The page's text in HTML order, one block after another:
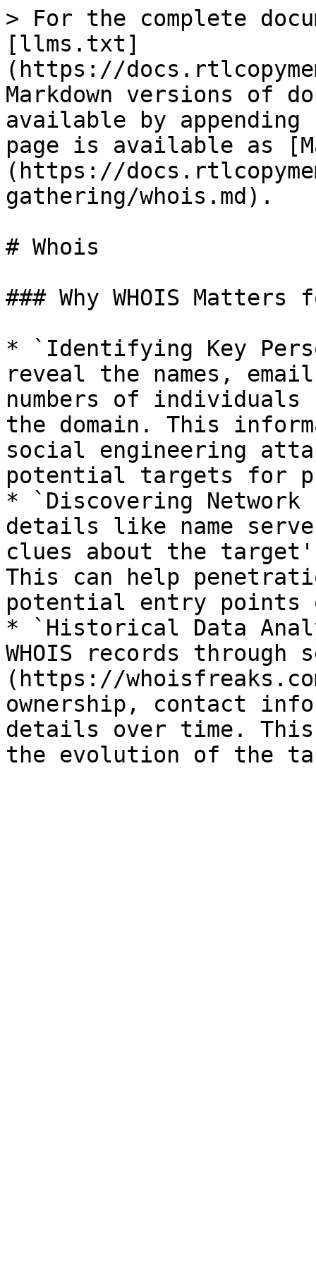
> For the complete
[llms.txt]
(https://
Markdown versions of
available by
page is available as
(https://
gathering/whois.md).
# Whois
### Why WHOIS Matters
* `Identifying Key
reveal the names,
numbers of individuals
the domain. This
social engineering
potential targets for
* `Discovering
details like name
clues about the
This can help
potential entry points
* `Historical Data
WHOIS records
(https://
ownership, contact
details over time.